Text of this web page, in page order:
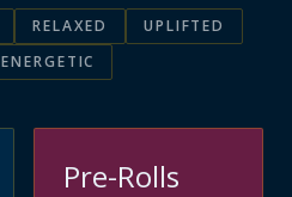
RELAXED
UPLIFTED
ENERGETIC
Pre-Rolls